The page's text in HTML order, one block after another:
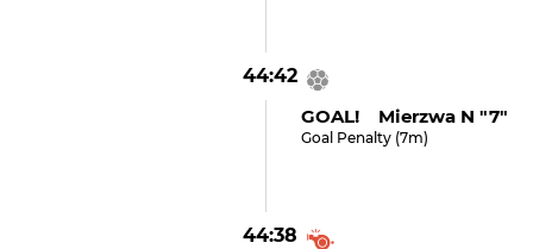
44:42
GOAL! Mierzwa N "7"
Goal Penalty (7m)
44:38